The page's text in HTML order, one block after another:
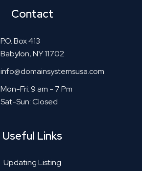
Contact
P.O. Box 413
Babylon, NY 11702
info@domainsystemsusa.com
Mon-Fri: 9 am - 7 Pm
Sat-Sun: Closed
Useful Links
Updating Listing